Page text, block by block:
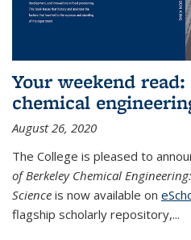
Your weekend
chemical
August 26, 2020
The College is pleased to
of Berkeley Chemical
Science is now available on
flagship scholarly repository,...